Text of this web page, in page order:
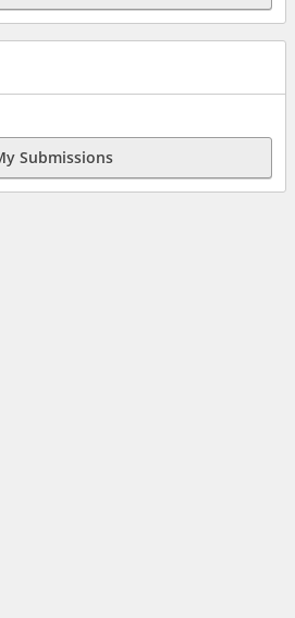
Submissions